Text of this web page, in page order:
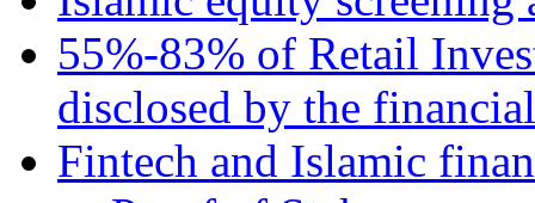
55%-83% of Retail
disclosed by the
Fintech and Islamic